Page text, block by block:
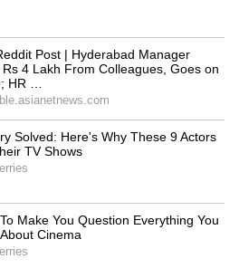
an Army official set the
Roundglass Hockey's
Gursewak Singh in Indian
squad for Junior Asia Cup
Report
Biggest
Historic IPO